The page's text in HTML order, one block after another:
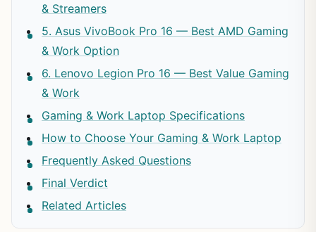
& Streamers
5. Asus VivoBook Pro 16 — Best AMD Gaming
& Work Option
6. Lenovo Legion Pro 16 — Best Value Gaming
& Work
Gaming & Work Laptop Specifications
How to Choose Your Gaming & Work Laptop
Frequently Asked Questions
Final Verdict
Related Articles